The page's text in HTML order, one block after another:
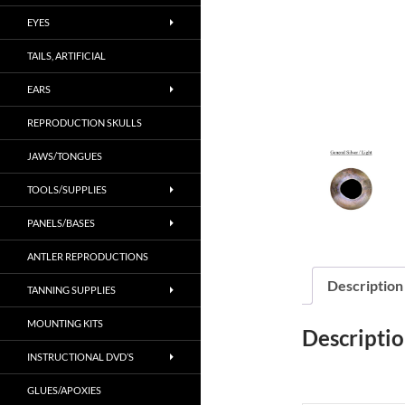
Description
EYES
TAILS, ARTIFICIAL
EARS
REPRODUCTION SKULLS
JAWS/TONGUES
TOOLS/SUPPLIES
PANELS/BASES
ANTLER REPRODUCTIONS
TANNING SUPPLIES
MOUNTING KITS
INSTRUCTIONAL DVD’S
GLUES/APOXIES